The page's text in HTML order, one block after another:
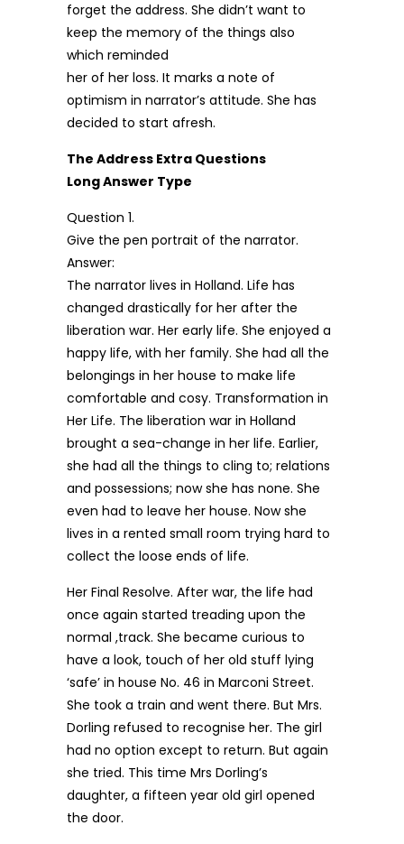
forget the address. She didn’t want to
keep the memory of the things also
which reminded
her of her loss. It marks a note of
optimism in narrator’s attitude. She has
decided to start afresh.
The Address Extra Questions
Long Answer Type
Question 1.
Give the pen portrait of the narrator.
Answer:
The narrator lives in Holland. Life has
changed drastically for her after the
liberation war. Her early life. She enjoyed a
happy life, with her family. She had all the
belongings in her house to make life
comfortable and cosy. Transformation in
Her Life. The liberation war in Holland
brought a sea-change in her life. Earlier,
she had all the things to cling to; relations
and possessions; now she has none. She
even had to leave her house. Now she
lives in a rented small room trying hard to
collect the loose ends of life.
Her Final Resolve. After war, the life had
once again started treading upon the
normal ,track. She became curious to
have a look, touch of her old stuff lying
‘safe’ in house No. 46 in Marconi Street.
She took a train and went there. But Mrs.
Dorling refused to recognise her. The girl
had no option except to return. But again
she tried. This time Mrs Dorling’s
daughter, a fifteen year old girl opened
the door.